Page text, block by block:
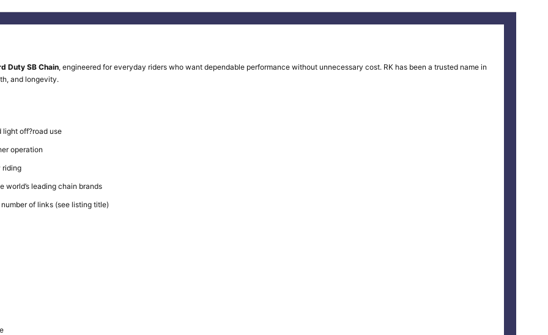
Duty SB Chain, engineered for everyday riders who want dependable performance without unnecessary cost. RK has been a trusted name in
and longevity.
light off?road use
operation
riding
world’s leading chain brands
of links (see listing title)